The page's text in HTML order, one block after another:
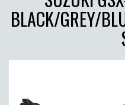
BLACK/GREY/